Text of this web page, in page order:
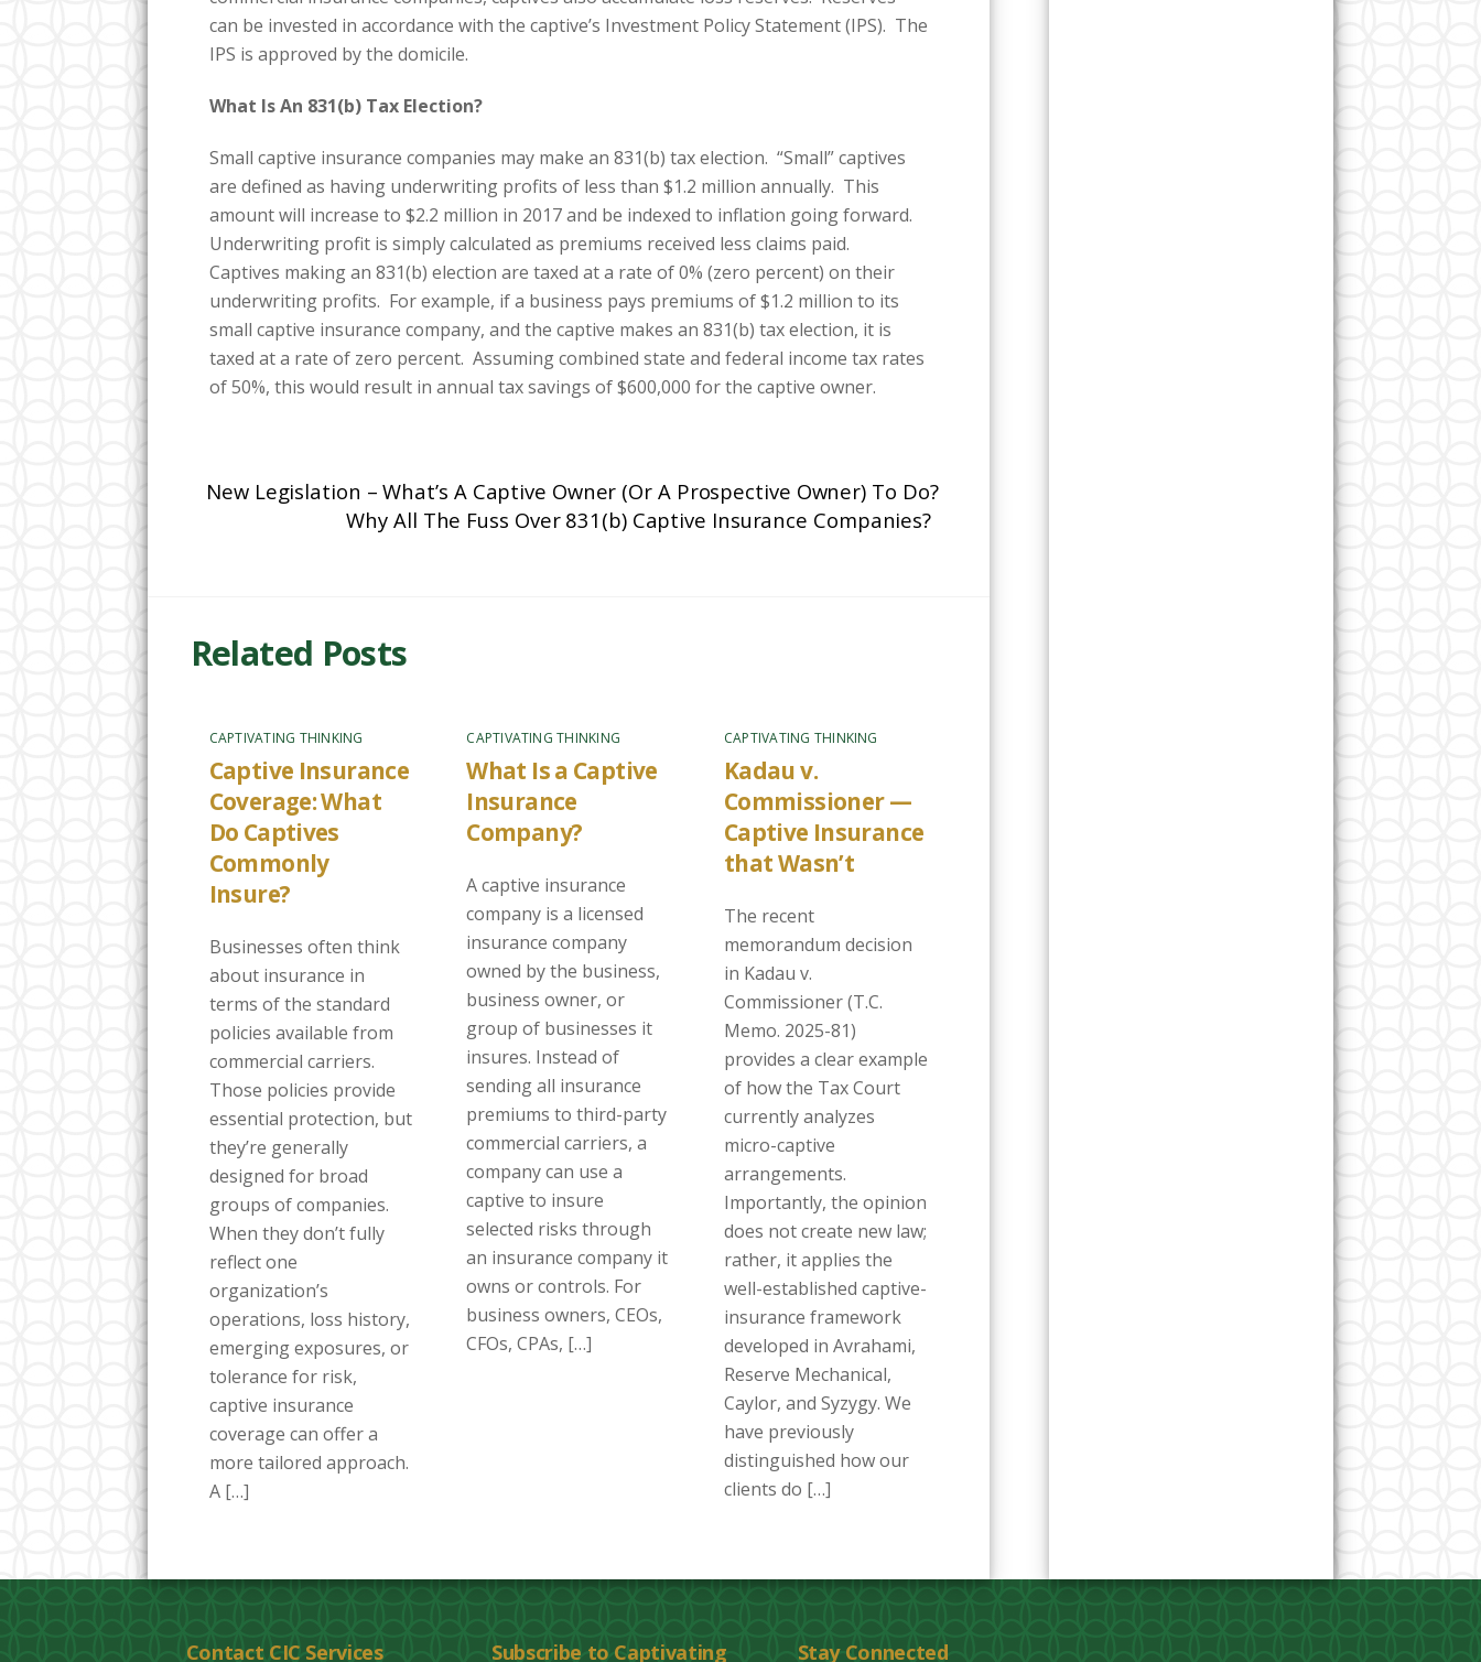
can be invested in accordance with the captive’s Investment Policy Statement (IPS). The
IPS is approved by the domicile.
What Is An 831(b) Tax Election?
Small captive insurance companies may make an 831(b) tax election. “Small” captives
are defined as having underwriting profits of less than $1.2 million annually. This
amount will increase to $2.2 million in 2017 and be indexed to inflation going forward.
Underwriting profit is simply calculated as premiums received less claims paid.
Captives making an 831(b) election are taxed at a rate of 0% (zero percent) on their
underwriting profits. For example, if a business pays premiums of $1.2 million to its
small captive insurance company, and the captive makes an 831(b) tax election, it is
taxed at a rate of zero percent. Assuming combined state and federal income tax rates
of 50%, this would result in annual tax savings of $600,000 for the captive owner.
New Legislation – What’s A Captive Owner (Or A Prospective Owner) To Do?
Why All The Fuss Over 831(b) Captive Insurance Companies?
Related Posts
CAPTIVATING THINKING
Captive Insurance
Coverage: What
Do Captives
Commonly
Insure?
Businesses often think
about insurance in
terms of the standard
policies available from
commercial carriers.
Those policies provide
essential protection, but
they’re generally
designed for broad
groups of companies.
When they don’t fully
reflect one
organization’s
operations, loss history,
emerging exposures, or
tolerance for risk,
captive insurance
coverage can offer a
more tailored approach.
A […]
CAPTIVATING THINKING
What Is a Captive
Insurance
Company?
A captive insurance
company is a licensed
insurance company
owned by the business,
business owner, or
group of businesses it
insures. Instead of
sending all insurance
premiums to third-party
commercial carriers, a
company can use a
captive to insure
selected risks through
an insurance company it
owns or controls. For
business owners, CEOs,
CFOs, CPAs, […]
CAPTIVATING THINKING
Kadau v.
Commissioner —
Captive Insurance
that Wasn’t
The recent
memorandum decision
in Kadau v.
Commissioner (T.C.
Memo. 2025-81)
provides a clear example
of how the Tax Court
currently analyzes
micro-captive
arrangements.
Importantly, the opinion
does not create new law;
rather, it applies the
well-established captive-
insurance framework
developed in Avrahami,
Reserve Mechanical,
Caylor, and Syzygy. We
have previously
distinguished how our
clients do […]
Contact CIC Services Subscribe to Captivating Stay Connected